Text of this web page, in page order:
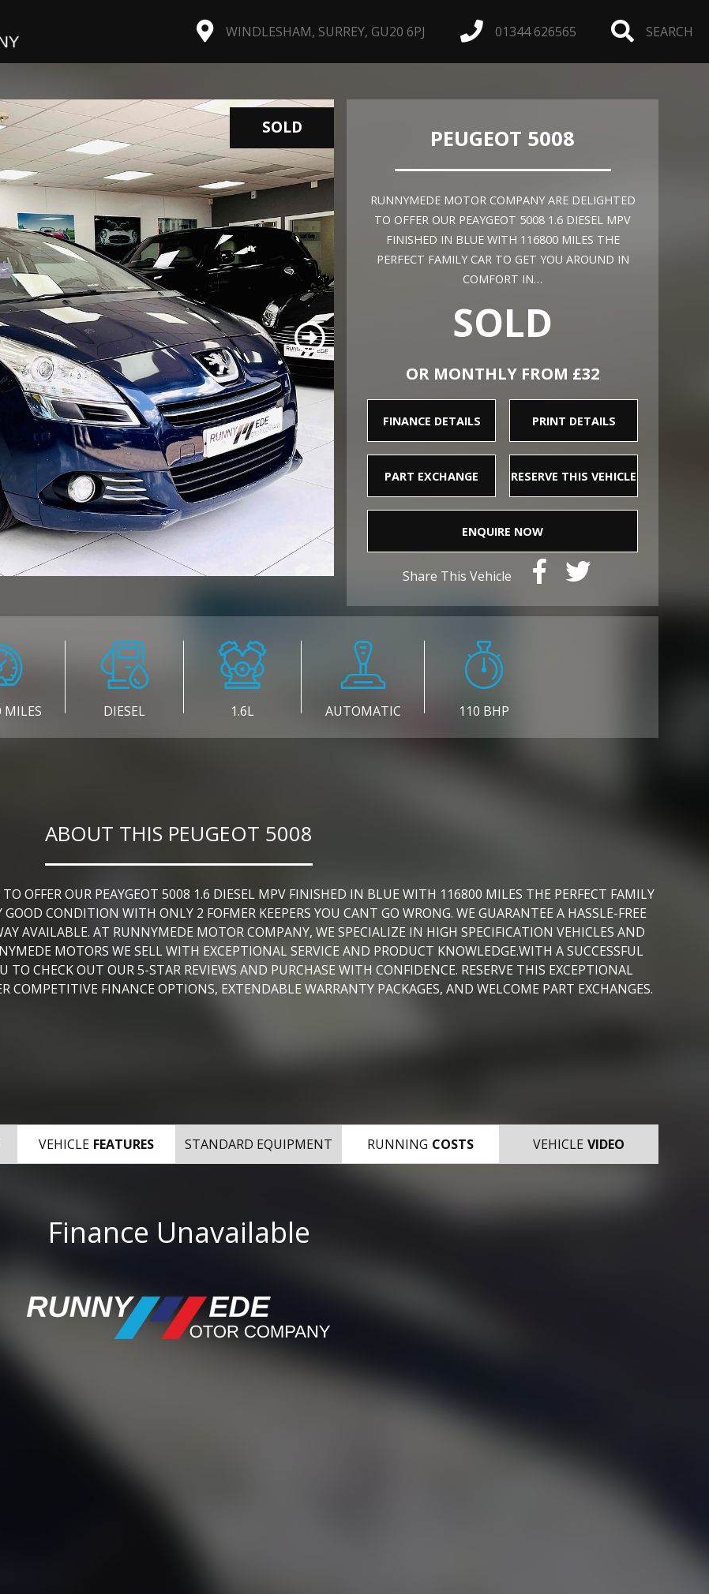
WINDLESHAM, SURREY, GU20 6PJ 01344 626565 SEARCH
SOLD PEUGEOT 5008
RUNNYMEDE MOTOR COMPANY ARE DELIGHTED
TO OFFER OUR PEAYGEOT 5008 1.6 DIESEL MPV
FINISHED IN BLUE WITH 116800 MILES THE
PERFECT FAMILY CAR TO GET YOU AROUND IN
COMFORT IN…
SOLD
OR MONTHLY FROM £32
FINANCE DETAILS PRINT DETAILS
PART EXCHANGE RESERVE THIS VEHICLE
ENQUIRE NOW
Share This Vehicle
MILES DIESEL 1.6L AUTOMATIC 110 BHP
ABOUT THIS PEUGEOT 5008
OFFER OUR PEAYGEOT 5008 1.6 DIESEL MPV FINISHED IN BLUE WITH 116800 MILES THE PERFECT FAMILY
CONDITION WITH ONLY 2 FOFMER KEEPERS YOU CANT GO WRONG. WE GUARANTEE A HASSLE-FREE
AVAILABLE. AT RUNNYMEDE MOTOR COMPANY, WE SPECIALIZE IN HIGH SPECIFICATION VEHICLES AND
MOTORS WE SELL WITH EXCEPTIONAL SERVICE AND PRODUCT KNOWLEDGE.WITH A SUCCESSFUL
TO CHECK OUT OUR 5-STAR REVIEWS AND PURCHASE WITH CONFIDENCE. RESERVE THIS EXCEPTIONAL
COMPETITIVE FINANCE OPTIONS, EXTENDABLE WARRANTY PACKAGES, AND WELCOME PART EXCHANGES.
VEHICLE FEATURES STANDARD EQUIPMENT RUNNING COSTS VEHICLE VIDEO
Finance Unavailable